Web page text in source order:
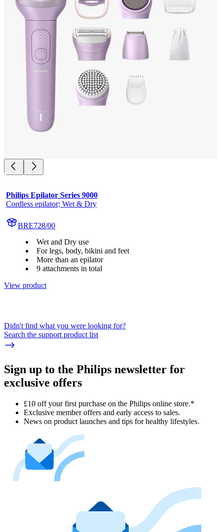
Philips Epilator Series 9000
Cordless epilator; Wet & Dry
BRE728/00
Wet and Dry use
For legs, body, bikini and feet
More than an epilator
9 attachments in total
View product
Didn't find what you were looking for?
Search the support product list
Sign up to the Philips newsletter for
exclusive offers
£10 off your first purchase on the Philips online store.*
Exclusive member offers and early access to sales.
News on product launches and tips for healthy lifestyles.